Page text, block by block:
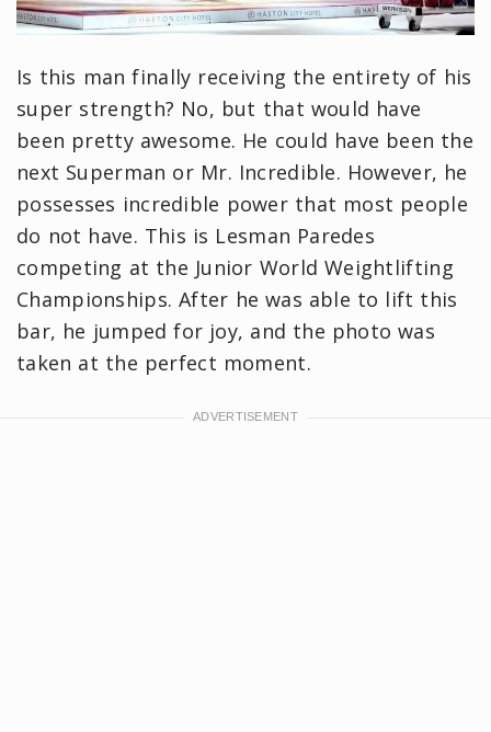
Is this man finally receiving the entirety of his
super strength? No, but that would have
been pretty awesome. He could have been the
next Superman or Mr. Incredible. However, he
possesses incredible power that most people
do not have. This is Lesman Paredes
competing at the Junior World Weightlifting
Championships. After he was able to lift this
bar, he jumped for joy, and the photo was
taken at the perfect moment.